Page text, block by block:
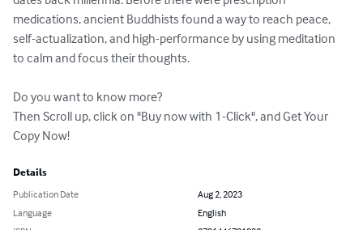
medications, ancient Buddhists found a way to reach peace,
self-actualization, and high-performance by using meditation
to calm and focus their thoughts.
Do you want to know more?
Then Scroll up, click on "Buy now with 1-Click", and Get Your
Copy Now!
Details
Publication Date
Aug 2, 2023
Language
English